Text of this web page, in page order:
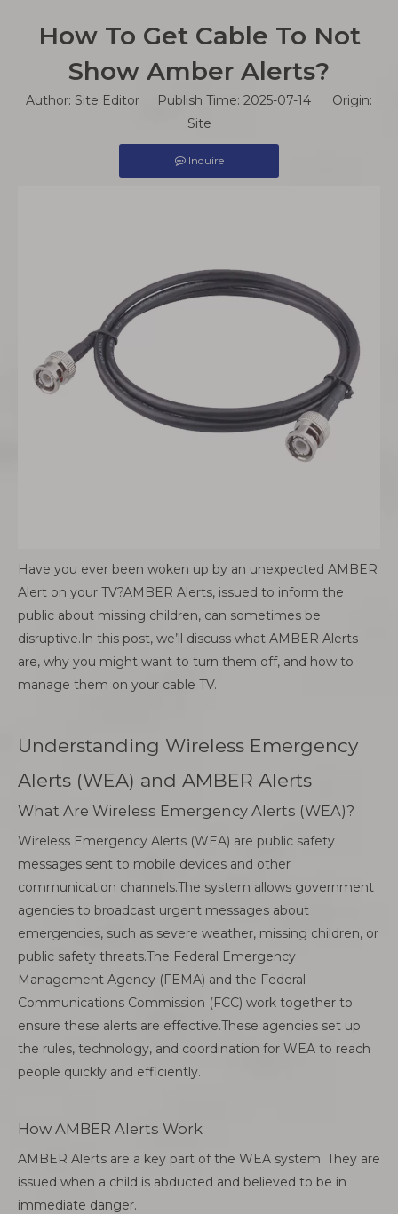
How To Get Cable To Not
Show Amber Alerts?
Author: Site Editor Publish Time: 2025-07-14 Origin:
Site
Inquire
Have you ever been woken up by an unexpected AMBER
Alert on your TV?AMBER Alerts, issued to inform the
public about missing children, can sometimes be
disruptive.In this post, we’ll discuss what AMBER Alerts
are, why you might want to turn them off, and how to
manage them on your cable TV.
Understanding Wireless Emergency
Alerts (WEA) and AMBER Alerts
What Are Wireless Emergency Alerts (WEA)?
Wireless Emergency Alerts (WEA) are public safety
messages sent to mobile devices and other
communication channels.The system allows government
agencies to broadcast urgent messages about
emergencies, such as severe weather, missing children, or
public safety threats.The Federal Emergency
Management Agency (FEMA) and the Federal
Communications Commission (FCC) work together to
ensure these alerts are effective.These agencies set up
the rules, technology, and coordination for WEA to reach
people quickly and efficiently.
How AMBER Alerts Work
AMBER Alerts are a key part of the WEA system. They are
issued when a child is abducted and believed to be in
immediate danger.